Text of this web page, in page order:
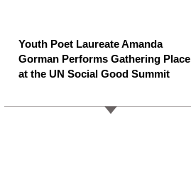
Youth Poet Laureate Amanda
Gorman Performs Gathering Place
at the UN Social Good Summit